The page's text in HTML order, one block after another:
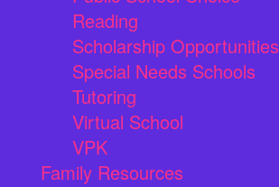
Reading
Scholarship Opportunities
Special Needs Schools
Tutoring
Virtual School
VPK
Family Resources